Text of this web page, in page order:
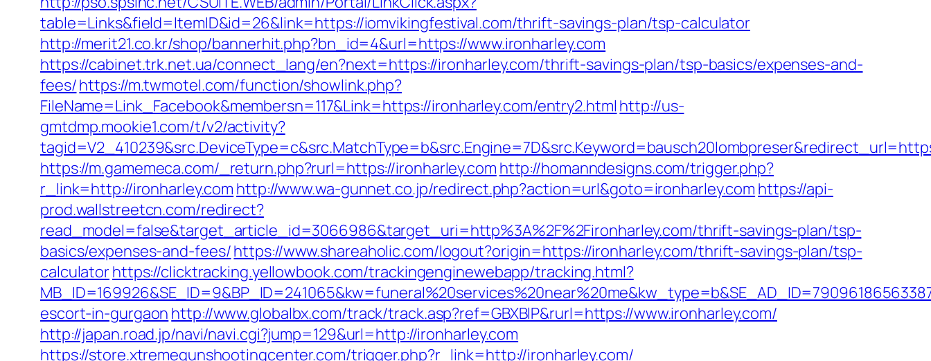
table=Links&field=ItemID&id=26&link=https://iomvikingfestival.com/thrift-savings-plan/tsp-calculator
http://merit21.co.kr/shop/bannerhit.php?bn_id=4&url=https://www.ironharley.com
https://cabinet.trk.net.ua/connect_lang/en?next=https://ironharley.com/thrift-savings-plan/tsp-basics/expenses-and-
fees/https://m.twmotel.com/function/showlink.php?
FileName=Link_Facebook&membersn=117&Link=https://ironharley.com/entry2.html http://us-
gmtdmp.mookie1.com/t/v2/activity?
https://m.gamemeca.com/_return.php?rurl=https://ironharley.com http://homanndesigns.com/trigger.php?
r_link=http://ironharley.com http://www.wa-gunnet.co.jp/redirect.php?action=url&goto=ironharley.com https://api-
prod.wallstreetcn.com/redirect?
read_model=false&target_article_id=3066986&target_uri=http%3A%2F%2Fironharley.com/thrift-savings-plan/tsp-
basics/expenses-and-fees/https://www.shareaholic.com/logout?origin=https://ironharley.com/thrift-savings-plan/tsp-
calculatorhttps://clicktracking.yellowbook.com/trackingenginewebapp/tracking.html?
escort-in-gurgaon http://www.globalbx.com/track/track.asp?ref=GBXBlP&rurl=https://www.ironharley.com/
http://japan.road.jp/navi/navi.cgi?jump=129&url=http://ironharley.com
https://store.xtremegunshootingcenter.com/trigger.php?r_link=http://ironharley.com/